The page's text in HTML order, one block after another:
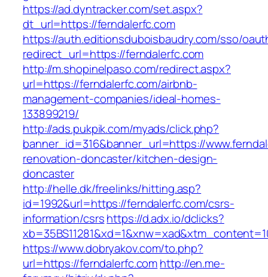
https://ad.dyntracker.com/set.aspx?
dt_url=https://ferndalerfc.com
https://auth.editionsduboisbaudry.com/sso/
redirect_url=https://ferndalerfc.com
http://m.shopinelpaso.com/redirect.aspx?
url=https://ferndalerfc.com/airbnb-
management-companies/ideal-homes-
133899219/
http://ads.pukpik.com/myads/click.php?
banner_id=316&banner_url=https://
renovation-doncaster/kitchen-design-
doncaster
http://helle.dk/freelinks/hitting.asp?
id=1992&url=https://ferndalerfc.com/csrs-
information/csrshttps://d.adx.io/dclicks?
https://www.dobryakov.com/to.php?
url=https://ferndalerfc.comhttp://en.me-